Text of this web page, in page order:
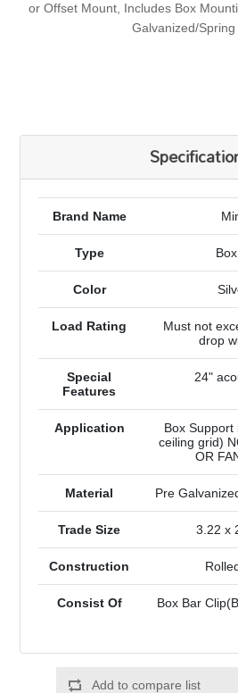
or Offset Mount, Includes Box
Galvanized/Spring
Brand Name
Type
Color
Load Rating
Must not
drop
Special
Features
24"
Application
Box Support
ceiling grid)
OR
Material Pre
Trade Size 3.22 x
Construction
Consist Of Box Bar
Add to compare list